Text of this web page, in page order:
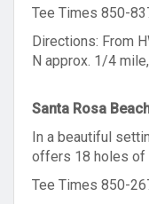
Tee Times 850-
Directions: From
N approx. 1/4
Santa Rosa
In a beautiful
offers 18 holes of
Tee Times 850-